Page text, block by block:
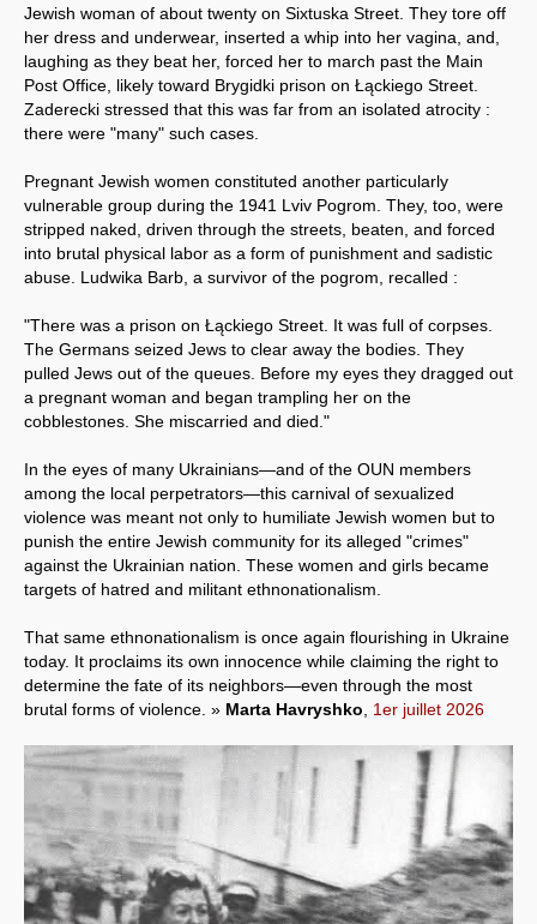
Jewish woman of about twenty on Sixtuska Street. They tore off
her dress and underwear, inserted a whip into her vagina, and,
laughing as they beat her, forced her to march past the Main
Post Office, likely toward Brygidki prison on Łąckiego Street.
Zaderecki stressed that this was far from an isolated atrocity :
there were "many" such cases.
Pregnant Jewish women constituted another particularly
vulnerable group during the 1941 Lviv Pogrom. They, too, were
stripped naked, driven through the streets, beaten, and forced
into brutal physical labor as a form of punishment and sadistic
abuse. Ludwika Barb, a survivor of the pogrom, recalled :
"There was a prison on Łąckiego Street. It was full of corpses.
The Germans seized Jews to clear away the bodies. They
pulled Jews out of the queues. Before my eyes they dragged out
a pregnant woman and began trampling her on the
cobblestones. She miscarried and died."
In the eyes of many Ukrainians—and of the OUN members
among the local perpetrators—this carnival of sexualized
violence was meant not only to humiliate Jewish women but to
punish the entire Jewish community for its alleged "crimes"
against the Ukrainian nation. These women and girls became
targets of hatred and militant ethnonationalism.
That same ethnonationalism is once again flourishing in Ukraine
today. It proclaims its own innocence while claiming the right to
determine the fate of its neighbors—even through the most
brutal forms of violence. » Marta Havryshko 1er juillet 2026